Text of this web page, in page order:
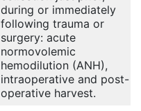
during or immediately
following trauma or
surgery: acute
normovolemic
hemodilution (ANH),
intraoperative and post-
operative harvest.